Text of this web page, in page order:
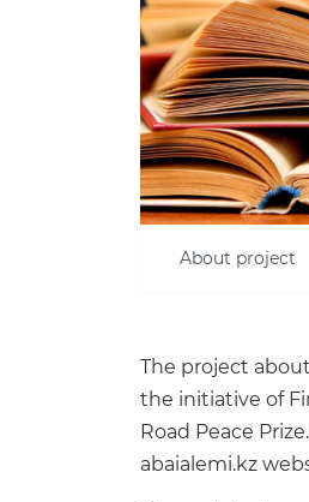
About project
The project
the initiative of
Road Peace
abaialemi.kz